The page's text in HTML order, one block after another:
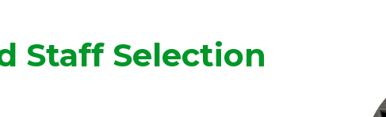
Staff Selection